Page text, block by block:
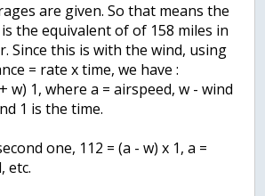
are given. So that means the
the equivalent of of 158 miles in
Since this is with the wind, using
= rate x time, we have :
w) 1, where a = airspeed, w - wind
1 is the time.
one, 112 = (a - w) x 1, a =
etc.